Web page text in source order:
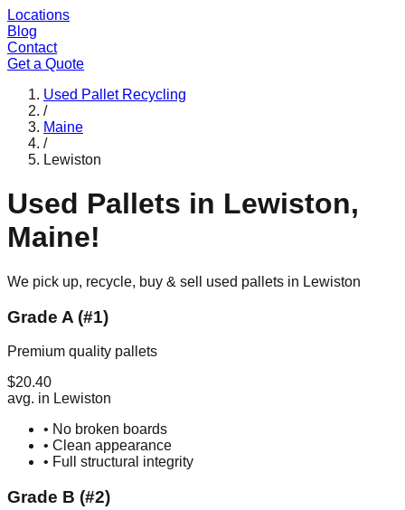
Locations
Blog
Contact
Get a Quote
Used Pallet Recycling
/
Maine
/
Lewiston
Used Pallets in Lewiston,
Maine!
We pick up, recycle, buy & sell used pallets in Lewiston
Grade A (#1)
Premium quality pallets
$20.40
avg. in Lewiston
• No broken boards
• Clean appearance
• Full structural integrity
Grade B (#2)